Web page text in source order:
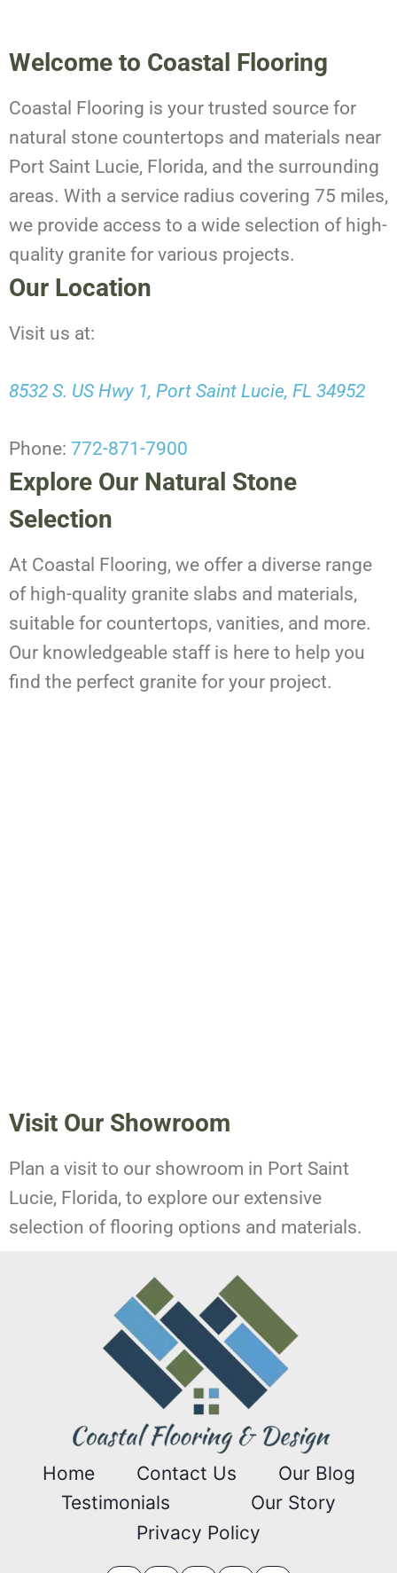
Welcome to Coastal Flooring
Coastal Flooring is your trusted source for
natural stone countertops and materials near
Port Saint Lucie, Florida, and the surrounding
areas. With a service radius covering 75 miles,
we provide access to a wide selection of high-
quality granite for various projects.
Our Location
Visit us at:
8532 S. US Hwy 1, Port Saint Lucie, FL 34952
Phone: 772-871-7900
Explore Our Natural Stone
Selection
At Coastal Flooring, we offer a diverse range
of high-quality granite slabs and materials,
suitable for countertops, vanities, and more.
Our knowledgeable staff is here to help you
find the perfect granite for your project.
Visit Our Showroom
Plan a visit to our showroom in Port Saint
Lucie, Florida, to explore our extensive
selection of flooring options and materials.
Home Contact Us
Our Blog
Testimonials
Our Story
Privacy Policy